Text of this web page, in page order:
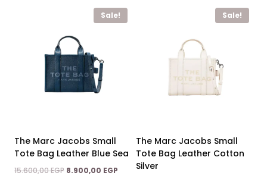
Sale!
The Marc Jacobs Small
Tote Bag Leather Blue Sea
15.600,00EGP Original
8.900,00 EGP Current
Sale!
The Marc Jacobs Small
Tote Bag Leather Cotton
Silver